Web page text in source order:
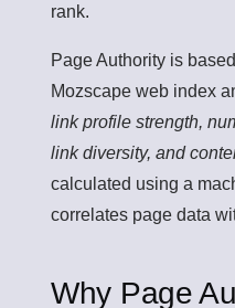
rank.
Page Authority is
Mozscape web index
link profile strength,
link diversity, and
calculated using a
correlates page data
Why Page